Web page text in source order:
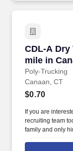
CDL-A Dry
mile in
Poly-Trucking
CDL-A Dry
Canaan, CT
$0.70
If you are
recruiting team
family and only